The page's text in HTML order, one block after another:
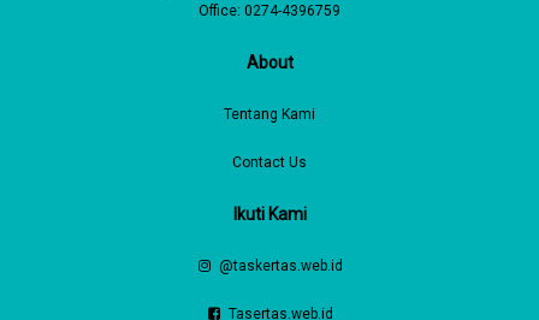
Office: 0274-4396759
About
Tentang Kami
Contact Us
Ikuti Kami
@taskertas.web.id
Tasertas.web.id